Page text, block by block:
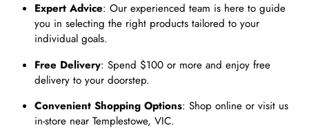
Expert Advice: Our experienced team is here to guide
you in selecting the right products tailored to your
individual goals.
Free Delivery: Spend $100 or more and enjoy free
delivery to your doorstep.
Convenient Shopping Options: Shop online or visit us
in-store near Templestowe, VIC.